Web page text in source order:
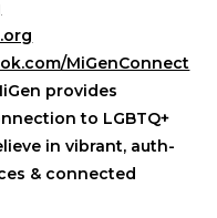
MiGenConnect
provides
to LGBTQ+
in vibrant, auth-
& connected